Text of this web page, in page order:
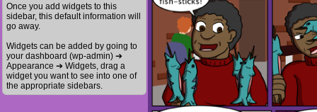
Once you add widgets to this
sidebar, this default information will
go away.
Widgets can be added by going to
your dashboard (wp-admin) ➔
Appearance ➔ Widgets, drag a
widget you want to see into one of
the appropriate sidebars.